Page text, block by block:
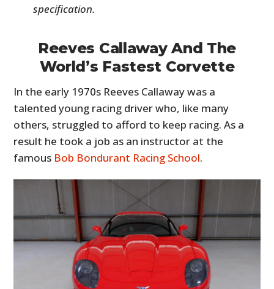
specification.
Reeves Callaway And The
World’s Fastest Corvette
In the early 1970s Reeves Callaway was a
talented young racing driver who, like many
others, struggled to afford to keep racing. As a
result he took a job as an instructor at the
famous Bob Bondurant Racing School.